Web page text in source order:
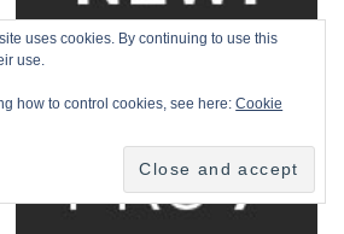
uses cookies. By continuing to use this
use.
how to control cookies, see here:Cookie